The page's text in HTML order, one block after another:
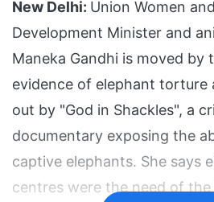
New Delhi: Union Women
Development Minister and
Maneka Gandhi is moved by
evidence of elephant torture
out by "God in Shackles", a
documentary exposing the
captive elephants. She says
centres were the need of the